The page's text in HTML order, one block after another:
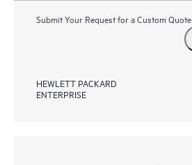
Submit Your Request for a Custom Quote
HEWLETT PACKARD
ENTERPRISE